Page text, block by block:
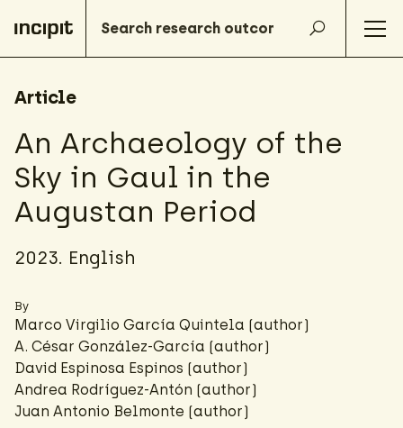
Article
An Archaeology of the
Sky in Gaul in the
Augustan Period
2023. English
By
Marco Virgilio García Quintela (author)
A. César González-García (author)
David Espinosa Espinos (author)
Andrea Rodríguez-Antón (author)
Juan Antonio Belmonte (author)